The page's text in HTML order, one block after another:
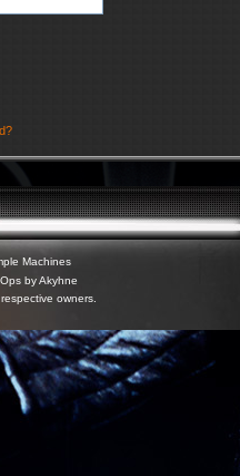
Machines
by Akyhne
owners.